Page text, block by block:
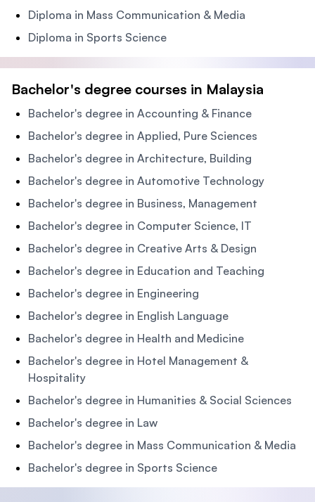
Diploma in Mass Communication & Media
Diploma in Sports Science
Bachelor's degree courses in Malaysia
Bachelor's degree in Accounting & Finance
Bachelor's degree in Applied, Pure Sciences
Bachelor's degree in Architecture, Building
Bachelor's degree in Automotive Technology
Bachelor's degree in Business, Management
Bachelor's degree in Computer Science, IT
Bachelor's degree in Creative Arts & Design
Bachelor's degree in Education and Teaching
Bachelor's degree in Engineering
Bachelor's degree in English Language
Bachelor's degree in Health and Medicine
Bachelor's degree in Hotel Management &
Hospitality
Bachelor's degree in Humanities & Social Sciences
Bachelor's degree in Law
Bachelor's degree in Mass Communication & Media
Bachelor's degree in Sports Science